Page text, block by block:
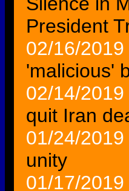
President
02/16/2019
'malicious'
02/14/2019
quit Iran
01/24/2019
unity
01/17/2019